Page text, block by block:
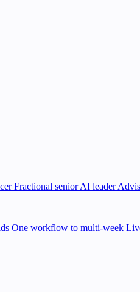
Fractional senior AI leader
One workflow to multi-week